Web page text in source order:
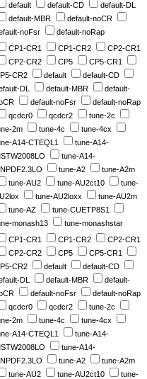
default default-CD
default-DL
default-MBR
default-noCR
noFsr
default-noRap
CP1-CR1 CP1-CR2
CP2-CR1
CP2-CR2
CP5
CP5-CR1
CR2
default
default-CD
DL
default-MBR
default-
default-noFsr
default-noRap
qcdcr0
qcdcr2
tune-2c
2m
tune-4c
tune-4cx
A14-CTEQL1
tune-A14-
tune-A14-
tune-A2
tune-A2m
tune-AU2
tune-AU2ct10
tune-
tune-AU2loxx
tune-AU2m
tune-AZ
tune-CUETP8S1
monash13
tune-monashstar
CP1-CR1 CP1-CR2
CP2-CR1
CP2-CR2
CP5
CP5-CR1
CR2
default
default-CD
DL
default-MBR
default-
default-noFsr
default-noRap
qcdcr0
qcdcr2
tune-2c
2m
tune-4c
tune-4cx
A14-CTEQL1
tune-A14-
tune-A14-
tune-A2
tune-A2m
tune-AU2
tune-AU2ct10
tune-